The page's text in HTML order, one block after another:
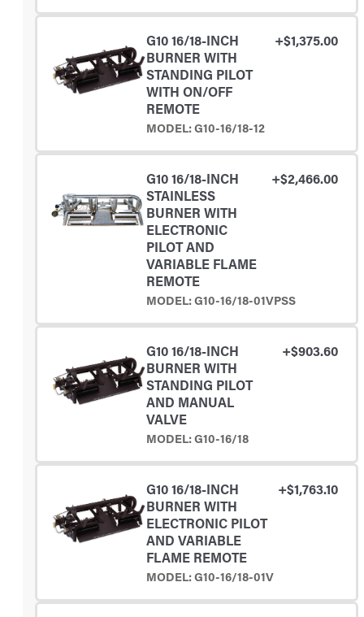
G10 16/18-INCH
BURNER WITH
STANDING PILOT
WITH ON/OFF
REMOTE
+$1,375.00
MODEL: G10-16/18-12
G10 16/18-INCH
STAINLESS
BURNER WITH
ELECTRONIC
PILOT AND
VARIABLE FLAME
REMOTE
+$2,466.00
MODEL: G10-16/18-01VPSS
G10 16/18-INCH
BURNER WITH
STANDING PILOT
AND MANUAL
VALVE
+$903.60
MODEL: G10-16/18
G10 16/18-INCH
BURNER WITH
ELECTRONIC PILOT
AND VARIABLE
FLAME REMOTE
+$1,763.10
MODEL: G10-16/18-01V